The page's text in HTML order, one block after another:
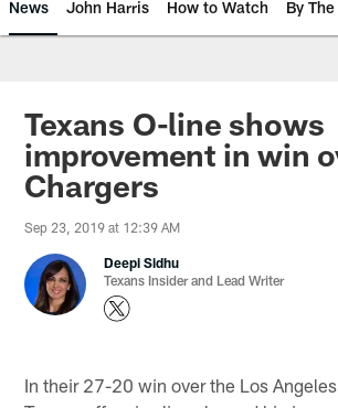
News John Harris How to Watch By
Texans O-line shows
improvement in win
Chargers
Sep 23, 2019 at 12:39 AM
Deepi Sidhu
Texans Insider and Lead Writer
In their 27-20 win over the Los